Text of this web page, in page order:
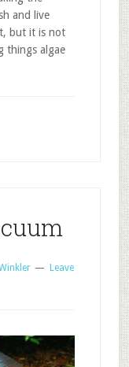
and live
but it is not
things algae
Leave